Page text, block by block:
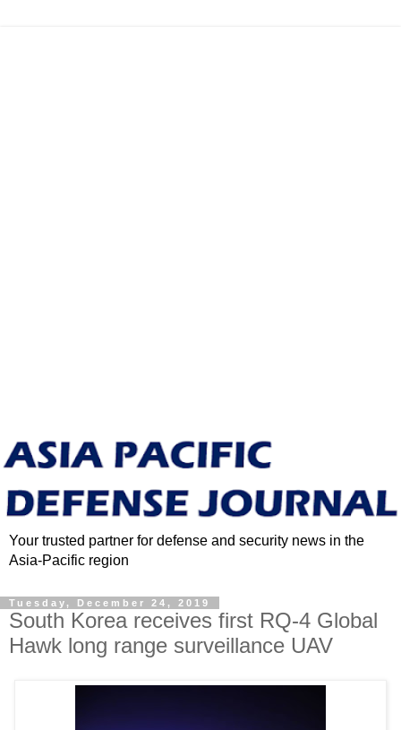
Your trusted partner for defense and security news in the
Asia-Pacific region
Tuesday, December 24, 2019
South Korea receives first RQ-4 Global
Hawk long range surveillance UAV